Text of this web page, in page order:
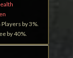
by 3%.
by 40%.